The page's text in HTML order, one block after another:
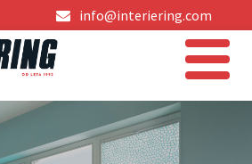
info@interiering.com